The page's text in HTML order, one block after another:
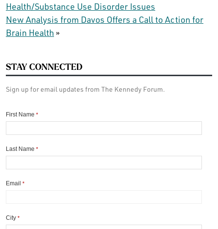
Health/Substance Use Disorder Issues
New Analysis from Davos Offers a Call to Action for
Brain Health »
STAY CONNECTED
Sign up for email updates from The Kennedy Forum.
First Name *
Last Name *
Email *
City *